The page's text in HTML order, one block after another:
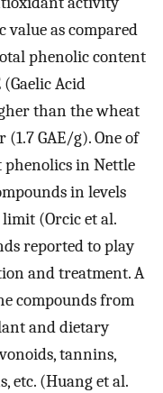
value as compared
phenolic content
Acid
than the wheat
GAE/g). One of
in Nettle
in levels
(Orcic et al.
reported to play
and treatment. A
compounds from
and dietary
tannins,
etc. (Huang et al.